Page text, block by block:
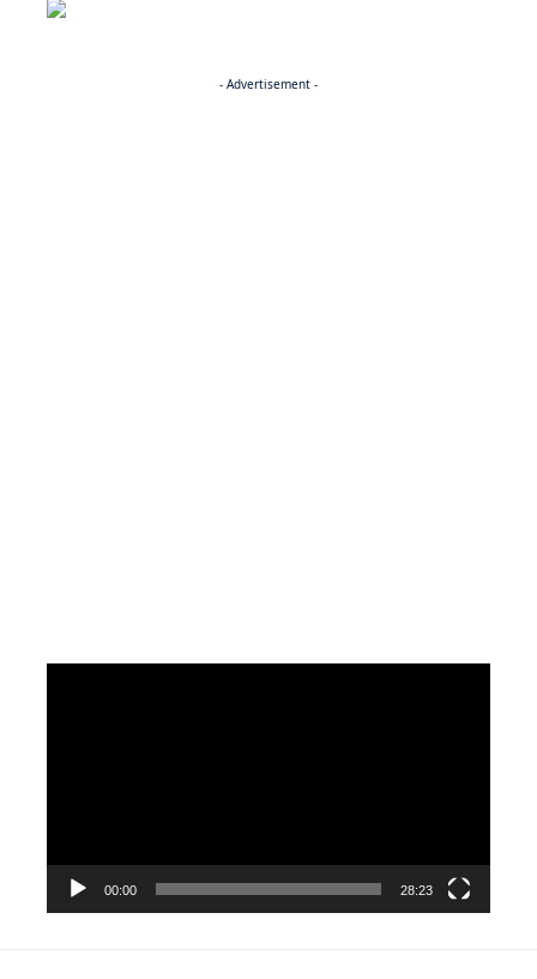
- Advertisement -
00:00 28:23